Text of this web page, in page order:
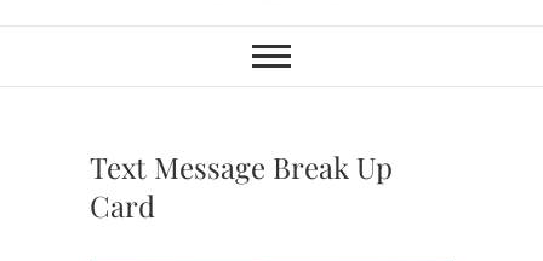
Joli Jardin
Text Message Break Up
Card